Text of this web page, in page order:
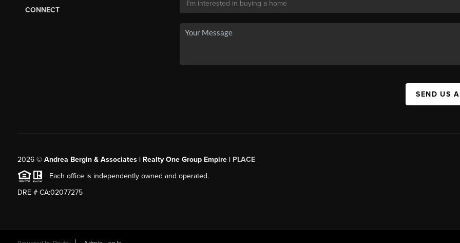
CONNECT
SEND US
2026© Andrea Bergin & Associates | Realty One Group Empire | PLACE
Each office is independently owned and operated.
DRE # CA:02077275